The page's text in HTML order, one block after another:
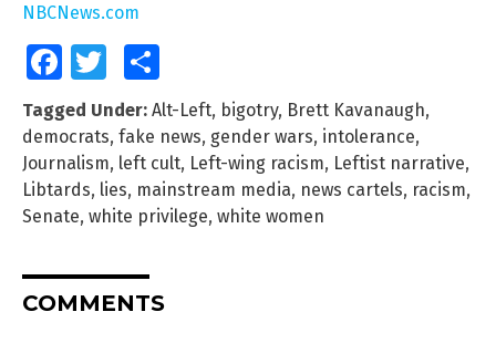
NBCNews.com
FacebookTwitter
Tagged Under: Alt-Left, bigotry, Brett Kavanaugh,
democrats, fake news, gender wars, intolerance,
Journalism, left cult, Left-wing racism, Leftist narrative,
Libtards, lies, mainstream media, news cartels, racism,
Senate, white privilege, white women
COMMENTS